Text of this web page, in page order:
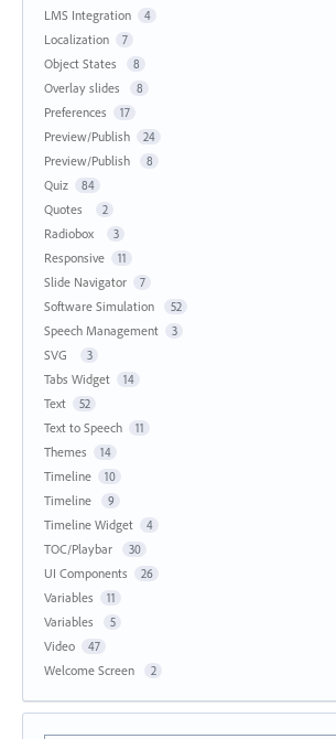
LMS Integration 4
Localization 7
Object States 8
Overlay slides 8
Preferences 17
Preview/Publish 24
Preview/Publish 8
Quiz 84
Quotes 2
Radiobox 3
Responsive 11
Slide Navigator 7
Software Simulation 52
Speech Management 3
SVG 3
Tabs Widget 14
Text 52
Text to Speech 11
Themes 14
Timeline 10
Timeline 9
Timeline Widget 4
TOC/Playbar 30
UI Components 26
Variables 11
Variables 5
Video 47
Welcome Screen 2